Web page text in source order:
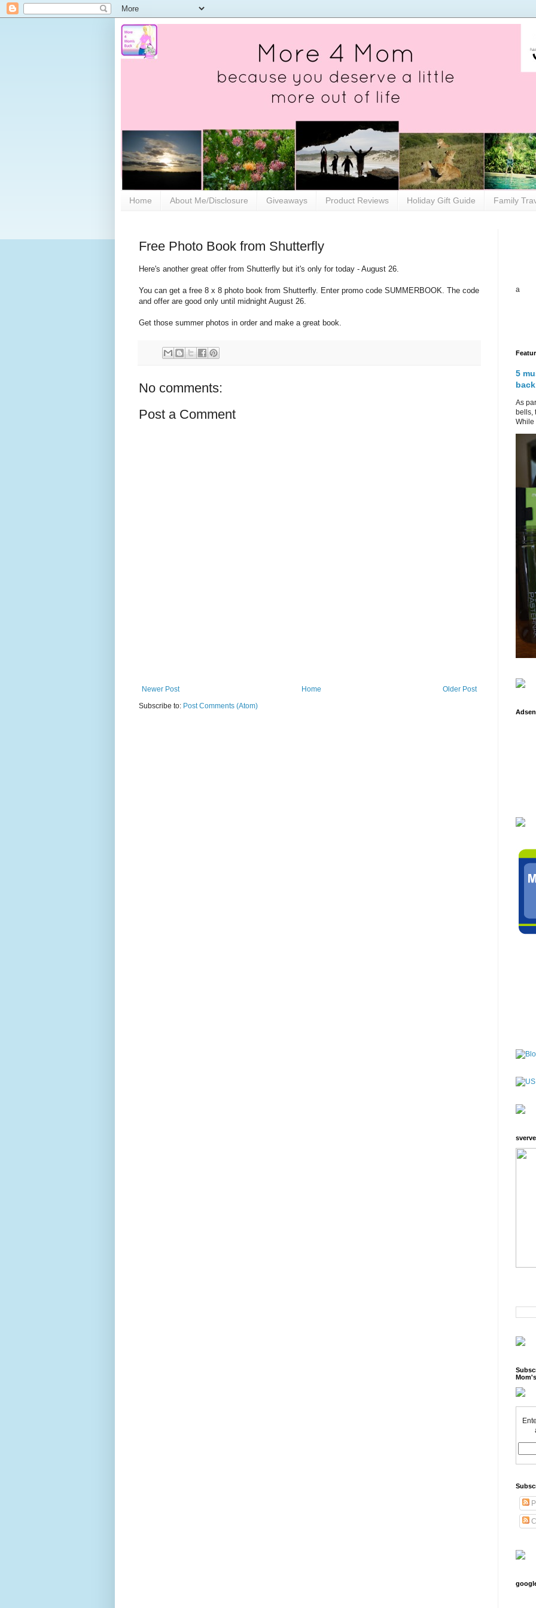
Home About Me/Disclosure Giveaways Product Reviews Holiday Gift Guide Family
Free Photo Book from Shutterfly
Here's another great offer from Shutterfly but it's only for today - August 26.
You can get a free 8 x 8 photo book from Shutterfly. Enter promo code SUMMERBOOK. The code
and offer are good only until midnight August 26.
Get those summer photos in order and make a great book.
No comments:
Post a Comment
Newer Post Older Post
Home
Subscribe to: Post Comments (Atom)
a
5
As
bells,
While
sverve